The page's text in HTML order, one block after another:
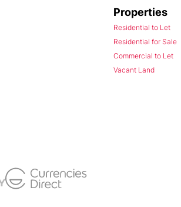
Properties
Residential to Let
Residential for Sale
Commercial to Let
Vacant Land